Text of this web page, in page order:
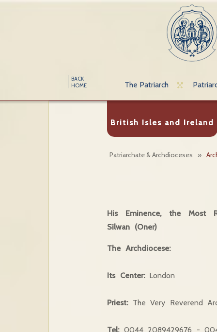
BACK
HOME
The Patriarch
British Isles and Ireland
Patriarchate & Archdioceses »
His Eminence, the Most
Silwan (Oner)
The Archdiocese:
Its Center: London
Priest:The Very Reverend
Tel:0044 2089429676 -